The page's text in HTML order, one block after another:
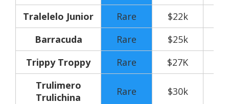
Tralelelo Junior
Rare
$22k
Barracuda
Rare
$25k
Trippy Troppy
Rare
$27K
Trulimero
Trulichina
Rare $30k